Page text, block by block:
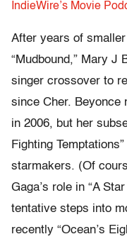
IndieWire’s Movie
After years of
“Mudbound,” Mary J
singer crossover to
since Cher. Beyonce
in 2006, but her
Fighting
starmakers. (Of
Gaga’s role in “A
tentative steps into
recently “Ocean’s